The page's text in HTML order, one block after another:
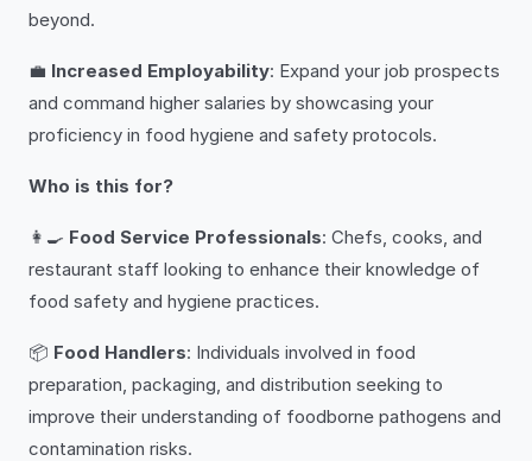
beyond.
💼 Increased Employability: Expand your job prospects
and command higher salaries by showcasing your
proficiency in food hygiene and safety protocols.
Who is this for?
👩‍🍳 Food Service Professionals: Chefs, cooks, and
restaurant staff looking to enhance their knowledge of
food safety and hygiene practices.
📦 Food Handlers: Individuals involved in food
preparation, packaging, and distribution seeking to
improve their understanding of foodborne pathogens and
contamination risks.